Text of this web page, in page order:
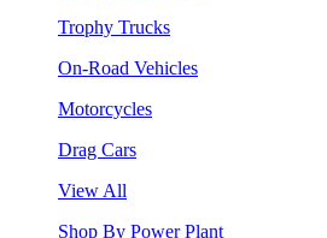
Trophy Trucks
On-Road Vehicles
Motorcycles
Drag Cars
View All
Shop By Power Plant